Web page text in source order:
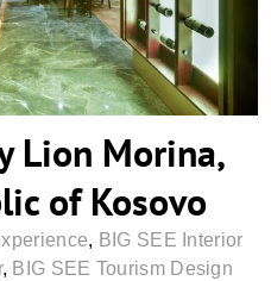
Lion Morina,
of Kosovo
, BIG SEE Interior
, BIG SEE Tourism Design